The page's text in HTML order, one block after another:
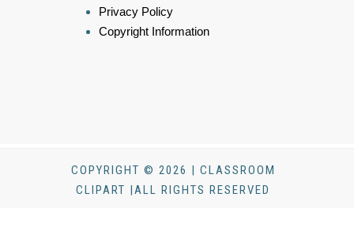
Privacy Policy
Copyright Information
COPYRIGHT © 2026 | CLASSROOM
CLIPART |ALL RIGHTS RESERVED